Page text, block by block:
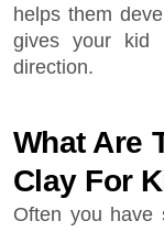
helps them
gives your
direction.
What Are
Clay For
Often you have